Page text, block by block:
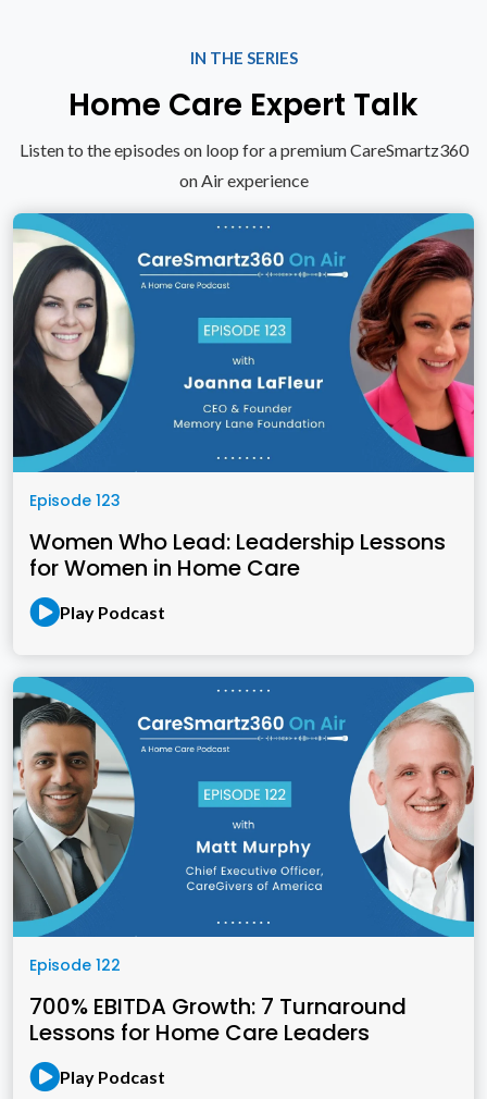
IN THE SERIES
Home Care Expert Talk
Listen to the episodes on loop for a premium CareSmartz360
on Air experience
Episode 123
Women Who Lead: Leadership Lessons
for Women in Home Care
Play Podcast
Episode 122
700% EBITDA Growth: 7 Turnaround
Lessons for Home Care Leaders
Play Podcast